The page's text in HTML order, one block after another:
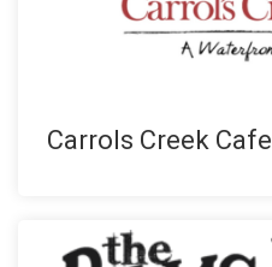
Carrols Creek Cafe